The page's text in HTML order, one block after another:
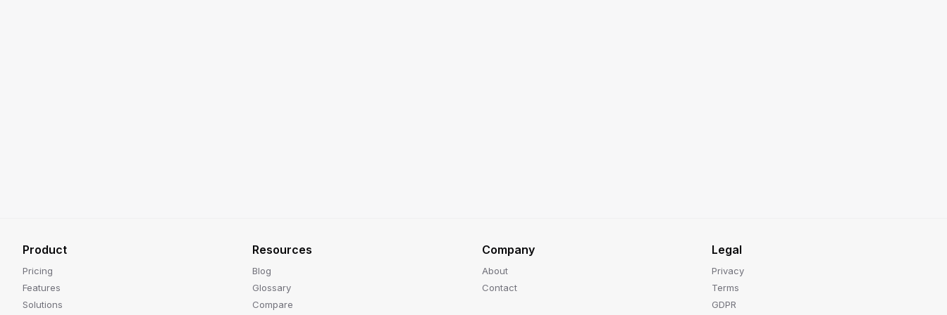
Product
Pricing
Features
Solutions
Resources
Blog
Glossary
Compare
Company
About
Contact
Legal
Privacy
Terms
GDPR